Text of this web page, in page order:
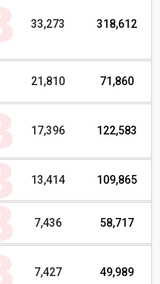
33,273 318,612
21,810 71,860
17,396 122,583
13,414 109,865
7,436 58,717
7,427 49,989